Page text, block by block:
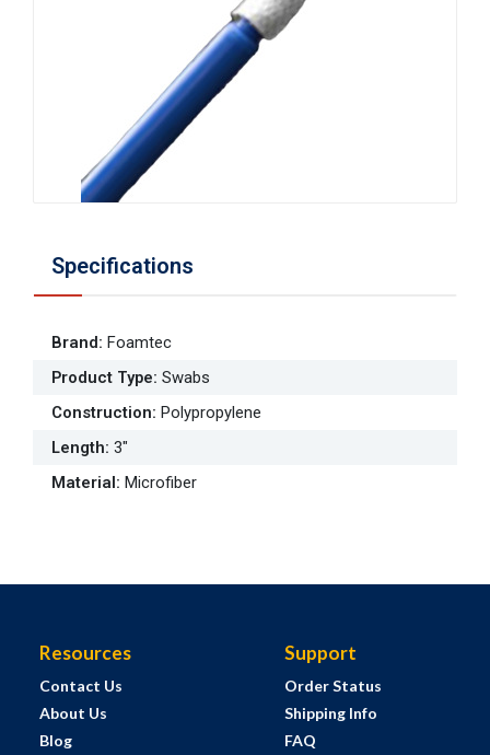
Specifications
Brand: Foamtec
Product Type: Swabs
Construction: Polypropylene
Length: 3"
Material: Microfiber
Resources
Contact Us
About Us
Blog
Support
Order Status
Shipping Info
FAQ